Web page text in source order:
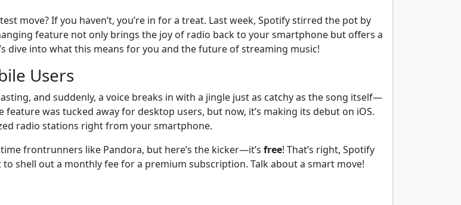
move? If you haven’t, you’re in for a treat. Last week, Spotify stirred the pot by
feature not only brings the joy of radio back to your smartphone but offers a
dive into what this means for you and the future of streaming music!
Users
and suddenly, a voice breaks in with a jingle just as catchy as the song itself—
was tucked away for desktop users, but now, it’s making its debut on iOS.
radio stations right from your smartphone.
frontrunners like Pandora, but here’s the kicker—it’s free! That’s right, Spotify
shell out a monthly fee for a premium subscription. Talk about a smart move!